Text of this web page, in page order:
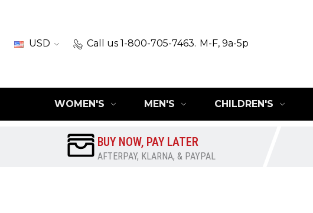
USD Call us 1-800-705-7463. M-F, 9a-5p
WOMEN'S MEN'S CHILDREN'S
BUY NOW, PAY LATER
AFTERPAY, KLARNA, & PAYPAL